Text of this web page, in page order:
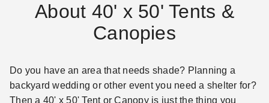
About 40' x 50' Tents &
Canopies
Do you have an area that needs shade? Planning a
backyard wedding or other event you need a shelter for?
Then a 40' x 50' Tent or Canopy is just the thing you